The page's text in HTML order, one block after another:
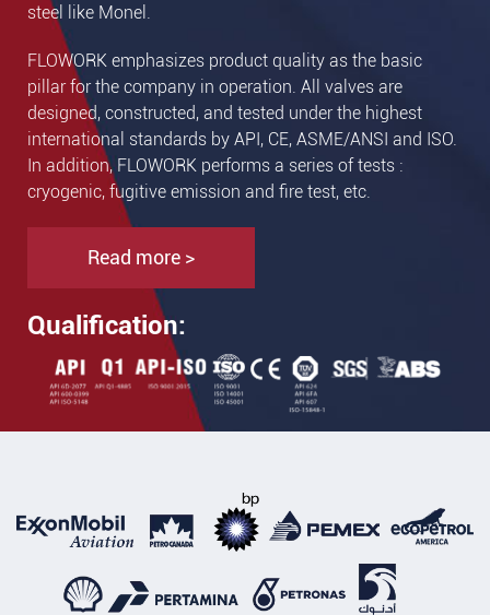
steel like Monel.
FLOWORK emphasizes product quality as the basic
pillar for the company in operation. All valves are
designed, constructed, and tested under the highest
international standards by API, CE, ASME/ANSI and ISO.
In addition, FLOWORK performs a series of tests :
cryogenic, fugitive emission and fire test, etc.
Read more >
Qualification: